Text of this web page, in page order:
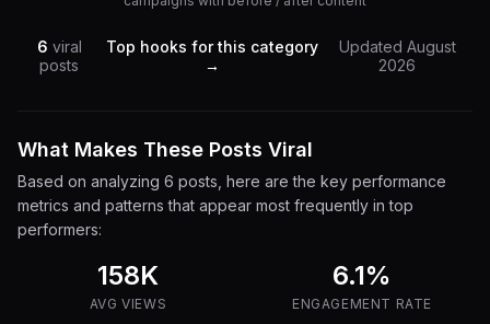
6 viral
posts
Top hooks for this category
→
Updated August
2026
What Makes These Posts Viral
Based on analyzing 6 posts, here are the key performance
metrics and patterns that appear most frequently in top
performers:
158K
AVG VIEWS
6.1%
ENGAGEMENT RATE